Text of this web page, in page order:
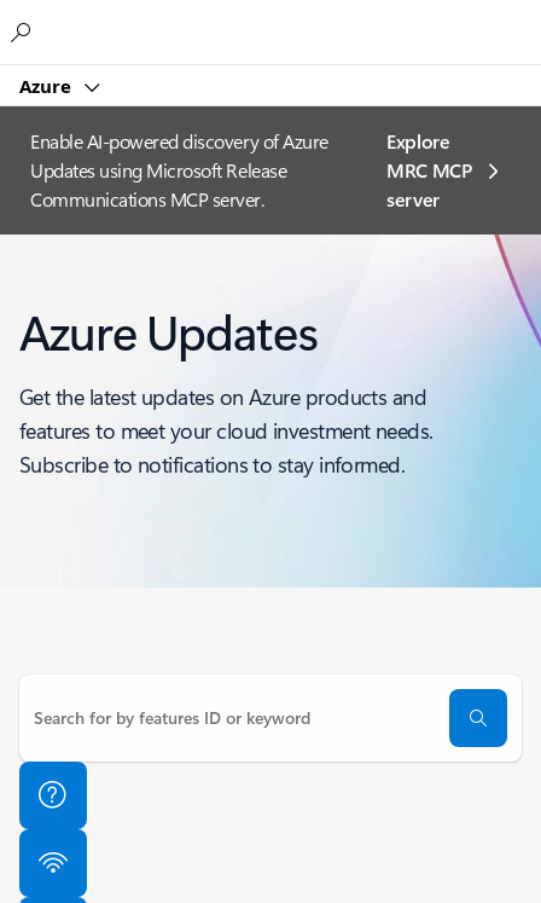
Azure
Enable AI-powered discovery of Azure
Updates using Microsoft Release
Communications MCP server.
Explore
MRC MCP
server​
Azure Updates
Get the latest updates on Azure products and
features to meet your cloud investment needs.
Subscribe to notifications to stay informed.